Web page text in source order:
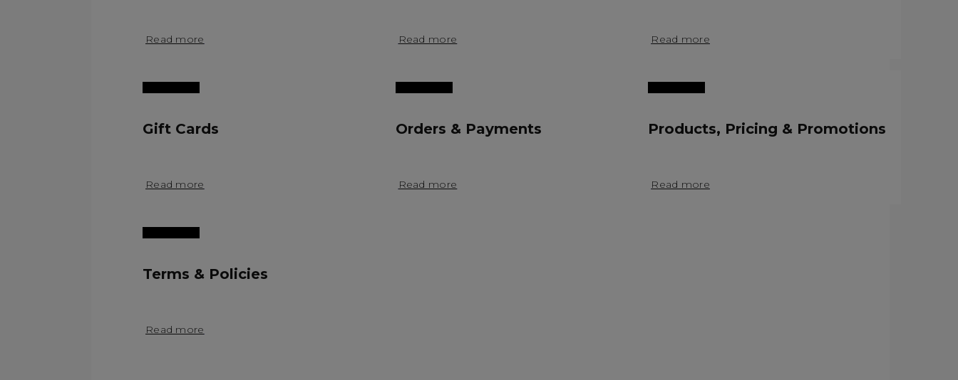
Read more Read more Read more
Gift Cards
Read more
Orders & Payments
Read more
Products, Pricing & Promotions
Read more
Terms & Policies
Read more